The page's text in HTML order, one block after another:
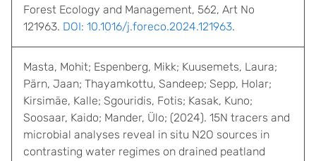
Forest Ecology and Management, 562, Art No
121963. DOI: 10.1016/j.foreco.2024.121963.
Masta, Mohit; Espenberg, Mikk; Kuusemets, Laura;
Pärn, Jaan; Thayamkottu, Sandeep; Sepp, Holar;
Kirsimäe, Kalle; Sgouridis, Fotis; Kasak, Kuno;
Soosaar, Kaido; Mander, Ülo; (2024). 15N tracers and
microbial analyses reveal in situ N2O sources in
contrasting water regimes on drained peatland